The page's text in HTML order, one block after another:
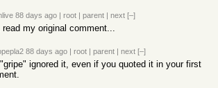
88 days ago | root | parent | next [–]
read my original comment...
88 days ago | root | parent | next [–]
ignored it, even if you quoted it in your first